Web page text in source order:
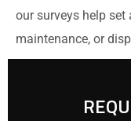
our surveys help
maintenance, or